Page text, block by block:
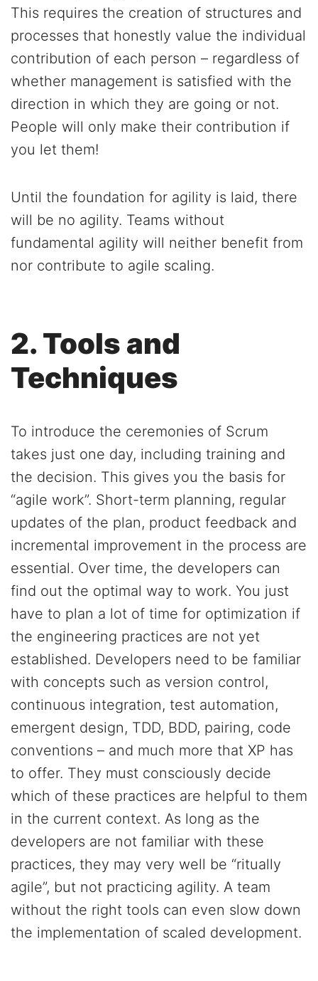
This requires the creation of structures and
processes that honestly value the individual
contribution of each person – regardless of
whether management is satisfied with the
direction in which they are going or not.
People will only make their contribution if
you let them!
Until the foundation for agility is laid, there
will be no agility. Teams without
fundamental agility will neither benefit from
nor contribute to agile scaling.
2. Tools and
Techniques
To introduce the ceremonies of Scrum
takes just one day, including training and
the decision. This gives you the basis for
“agile work”. Short-term planning, regular
updates of the plan, product feedback and
incremental improvement in the process are
essential. Over time, the developers can
find out the optimal way to work. You just
have to plan a lot of time for optimization if
the engineering practices are not yet
established. Developers need to be familiar
with concepts such as version control,
continuous integration, test automation,
emergent design, TDD, BDD, pairing, code
conventions – and much more that XP has
to offer. They must consciously decide
which of these practices are helpful to them
in the current context. As long as the
developers are not familiar with these
practices, they may very well be “ritually
agile”, but not practicing agility. A team
without the right tools can even slow down
the implementation of scaled development.